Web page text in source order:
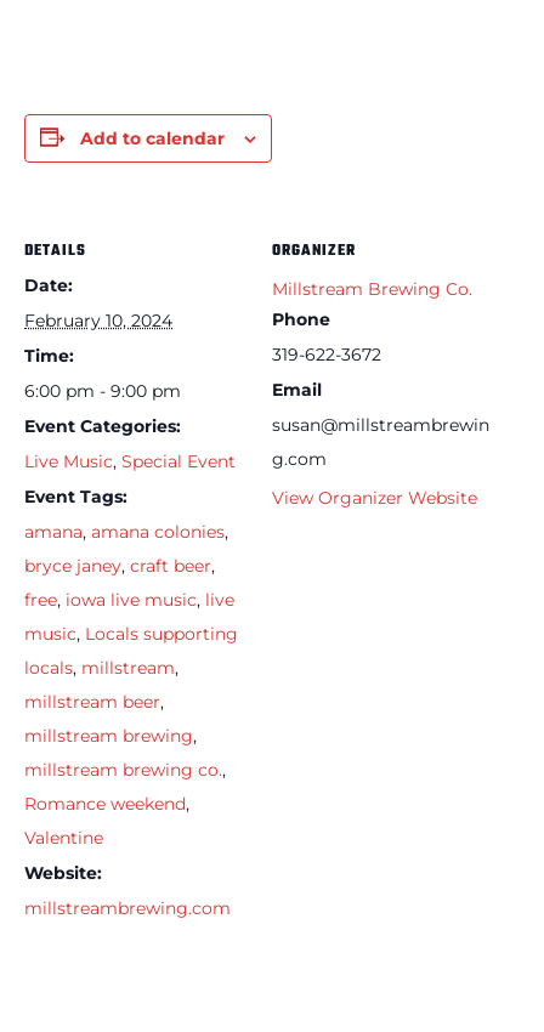
Add to calendar
DETAILS
Date:
February 10, 2024
Time:
6:00 pm - 9:00 pm
Event Categories:
Live Music, Special Event
Event Tags:
amana, amana colonies,
bryce janey, craft beer,
free, iowa live music, live
music, Locals supporting
locals, millstream,
millstream beer,
millstream brewing,
millstream brewing co.,
Romance weekend,
Valentine
Website:
millstreambrewing.com
ORGANIZER
Millstream Brewing Co.
Phone
319-622-3672
Email
susan@millstreambrewin
g.com
View Organizer Website